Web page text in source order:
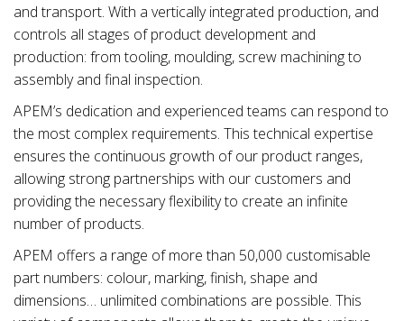
and transport. With a vertically integrated production, and
controls all stages of product development and
production: from tooling, moulding, screw machining to
assembly and final inspection.
APEM’s dedication and experienced teams can respond to
the most complex requirements. This technical expertise
ensures the continuous growth of our product ranges,
allowing strong partnerships with our customers and
providing the necessary flexibility to create an infinite
number of products.
APEM offers a range of more than 50,000 customisable
part numbers: colour, marking, finish, shape and
dimensions… unlimited combinations are possible. This